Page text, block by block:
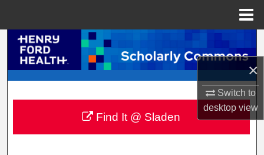
×
Switch to
desktopview
Browse Collections
My Account
About
Find It @ Sladen